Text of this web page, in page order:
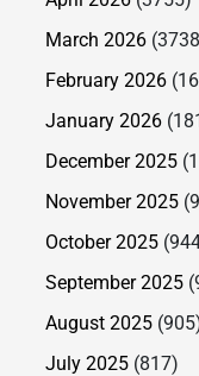
March 2026
February 2026
January 2026
December 2025
November 2025
October 2025
September 2025
August 2025
July 2025 (817)